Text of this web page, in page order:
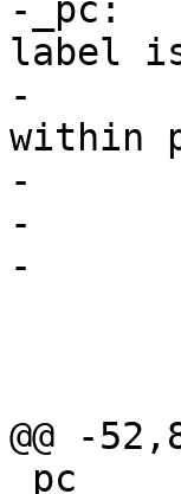
-_pc:	addiu	\rd, ra, \label - _pc		#
label is
-	move	ra, \temp			#
within
-	.set	pop
-	.endm
-
@@ -52,8
_pc		# label is assumed to be